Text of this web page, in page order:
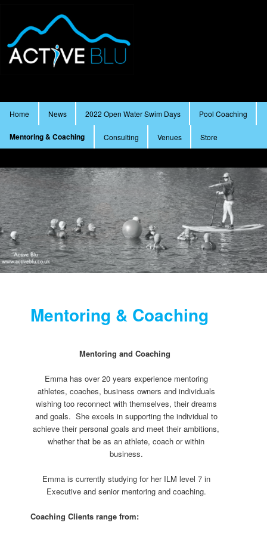
Skip to primary content
Skip to secondary content
Home News 2022 Open Water Swim Days Pool Coaching
Mentoring & Coaching Consulting Venues Store
Mentoring & Coaching
Mentoring and Coaching
Emma has over 20 years experience mentoring
athletes, coaches, business owners and individuals
wishing too reconnect with themselves, their dreams
and goals. She excels in supporting the individual to
achieve their personal goals and meet their ambitions,
whether that be as an athlete, coach or within
business.
Emma is currently studying for her ILM level 7 in
Executive and senior mentoring and coaching.
Coaching Clients range from: